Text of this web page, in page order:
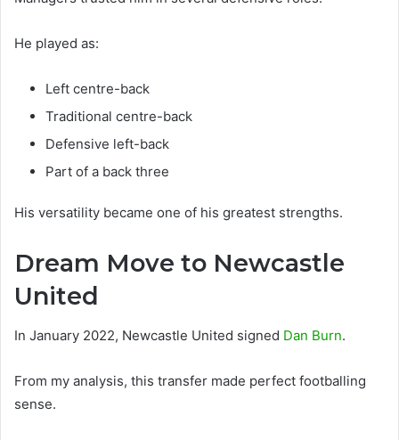
He played as:
Left centre-back
Traditional centre-back
Defensive left-back
Part of a back three
His versatility became one of his greatest strengths.
Dream Move to Newcastle
United
In January 2022, Newcastle United signed Dan Burn.
From my analysis, this transfer made perfect footballing
sense.